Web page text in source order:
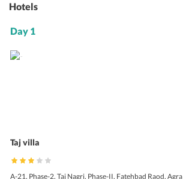
Hotels
Day 1
Taj villa
A-21, Phase-2, Taj Nagri, Phase-II, Fatehbad Raod, Agra